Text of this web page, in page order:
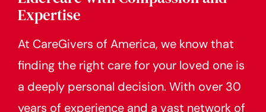
Expertise
At CareGivers of America, we know that
finding the right care for your loved one is
a deeply personal decision. With over 30
years of experience and a vast network of